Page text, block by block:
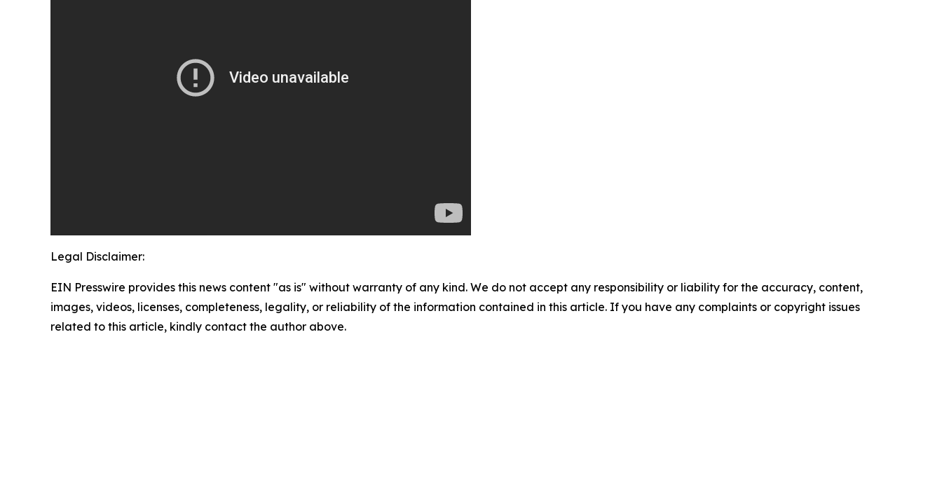
Legal Disclaimer:
EIN Presswire provides this news content "as is" without warranty of any kind. We do not accept any responsibility or liability for the accuracy, content,
images, videos, licenses, completeness, legality, or reliability of the information contained in this article. If you have any complaints or copyright issues
related to this article, kindly contact the author above.